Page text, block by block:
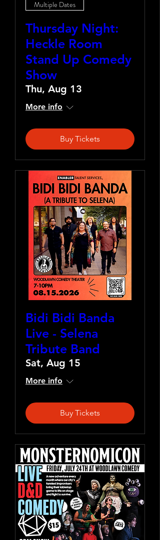
Multiple Dates
Thursday Night:
Heckle Room
Stand Up Comedy
Show
Thu, Aug 13
More info
Buy Tickets
Bidi Bidi Banda
Live - Selena
Tribute Band
Sat, Aug 15
More info
Buy Tickets